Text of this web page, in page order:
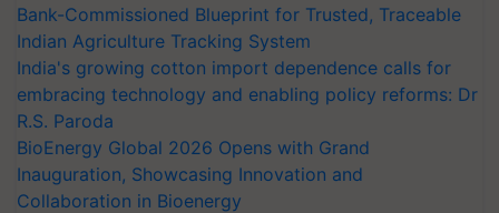
Bank-Commissioned Blueprint for Trusted, Traceable
Indian Agriculture Tracking System
India's growing cotton import dependence calls for
embracing technology and enabling policy reforms: Dr
R.S. Paroda
BioEnergy Global 2026 Opens with Grand
Inauguration, Showcasing Innovation and
Collaboration in Bioenergy